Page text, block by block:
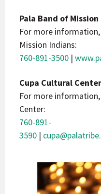
Pala Band of
For more
Mission Indians:
760-891-3500 |
Cupa Cultural Center
For more
Center:
760-891-
3590 |